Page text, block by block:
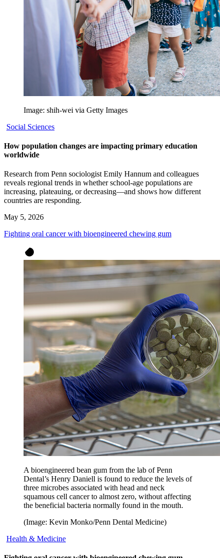
Image: shih-wei via Getty Images
Social Sciences
How population changes are impacting primary education
worldwide
Research from Penn sociologist Emily Hannum and colleagues
reveals regional trends in whether school-age populations are
increasing, plateauing, or decreasing—and shows how different
countries are responding.
May 5, 2026
Fighting oral cancer with bioengineered chewing gum
A bioengineered bean gum from the lab of Penn
Dental’s Henry Daniell is found to reduce the levels of
three microbes associated with head and neck
squamous cell cancer to almost zero, without affecting
the beneficial bacteria normally found in the mouth.
(Image: Kevin Monko/Penn Dental Medicine)
Health & Medicine